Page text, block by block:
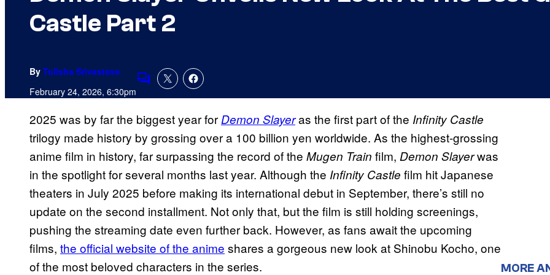
Castle Part 2
By Tulisha Srivastava
February 24, 2026, 6:30pmComments
2025 was by far the biggest year forDemon Slayeras the first part of the Infinity Castle
trilogy made history by grossing over a 100 billion yen worldwide. As the highest-grossing
anime film in history, far surpassing the record of the Mugen Train film, Demon Slayerwas
in the spotlight for several months last year. Although the Infinity Castle film hit Japanese
theaters in July 2025 before making its international debut in September, there’s still no
update on the second installment. Not only that, but the film is still holding screenings,
pushing the streaming date even further back. However, as fans await the upcoming
films, the official website of the anime shares a gorgeous new look at Shinobu Kocho, one
of the most beloved characters in the series.
MORE